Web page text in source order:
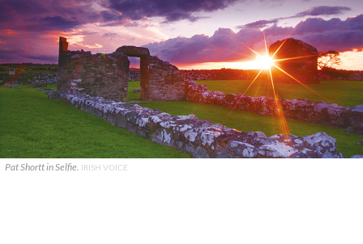
Pat Shortt in Selfie. IRISH VOICE